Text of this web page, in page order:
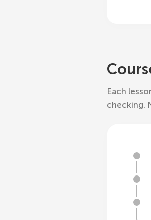
Each
checking.